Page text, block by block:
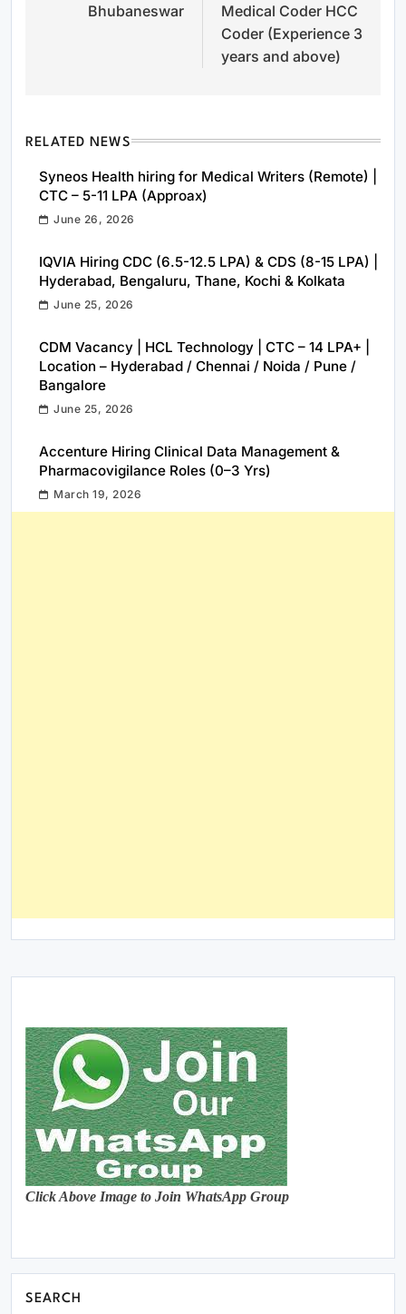
Bhubaneswar
Medical Coder HCC
Coder (Experience 3
years and above)
RELATED NEWS
Syneos Health hiring for Medical Writers (Remote) |
CTC – 5-11 LPA (Approax)
June 26, 2026
IQVIA Hiring CDC (6.5-12.5 LPA) & CDS (8-15 LPA) |
Hyderabad, Bengaluru, Thane, Kochi & Kolkata
June 25, 2026
CDM Vacancy | HCL Technology | CTC – 14 LPA+ |
Location – Hyderabad / Chennai / Noida / Pune /
Bangalore
June 25, 2026
Accenture Hiring Clinical Data Management &
Pharmacovigilance Roles (0–3 Yrs)
March 19, 2026
Click Above Image to Join WhatsApp Group
SEARCH